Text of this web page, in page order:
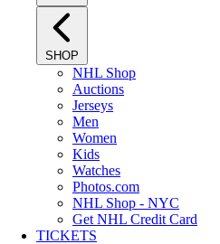
SHOP
NHL Shop
Auctions
Jerseys
Men
Women
Kids
Watches
Photos.com
NHL Shop - NYC
Get NHL Credit Card
TICKETS